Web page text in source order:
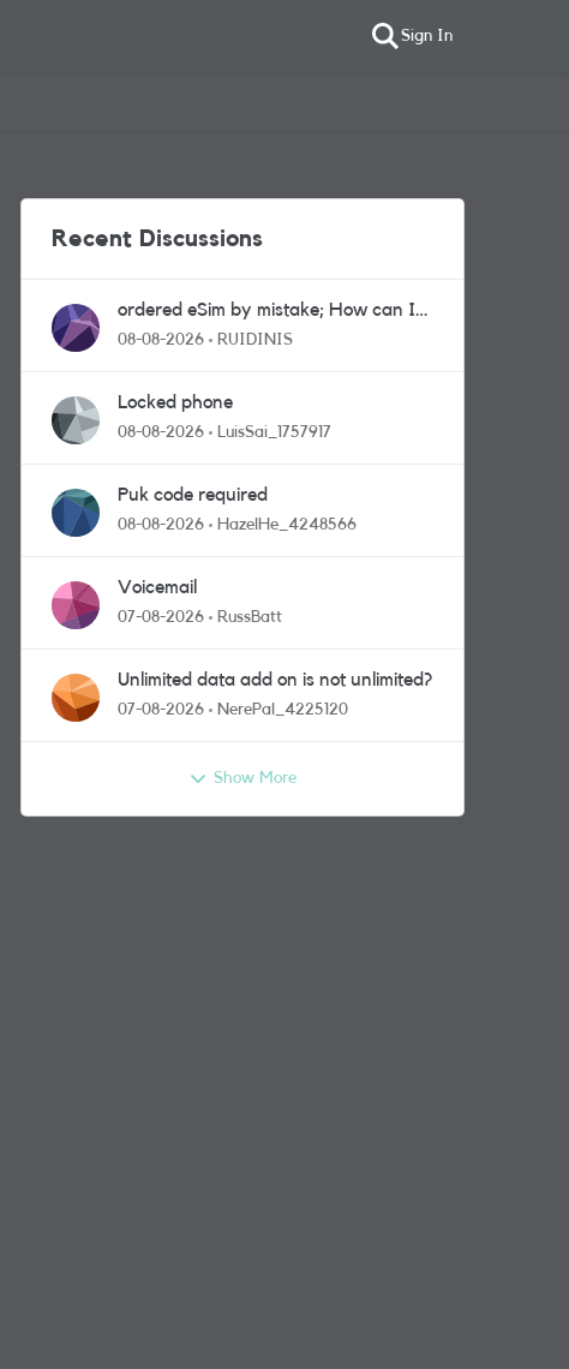
Sign In
Recent Discussions
ordered eSim by mistake; How can I
get a a physical sim card?
08-08-2026 RUIDINIS
Locked phone
08-08-2026 LuisSai_1757917
Puk code required
08-08-2026 HazelHe_4248566
Voicemail
07-08-2026 RussBatt
Unlimited data add on is not unlimited?
07-08-2026 NerePal_4225120
Show More